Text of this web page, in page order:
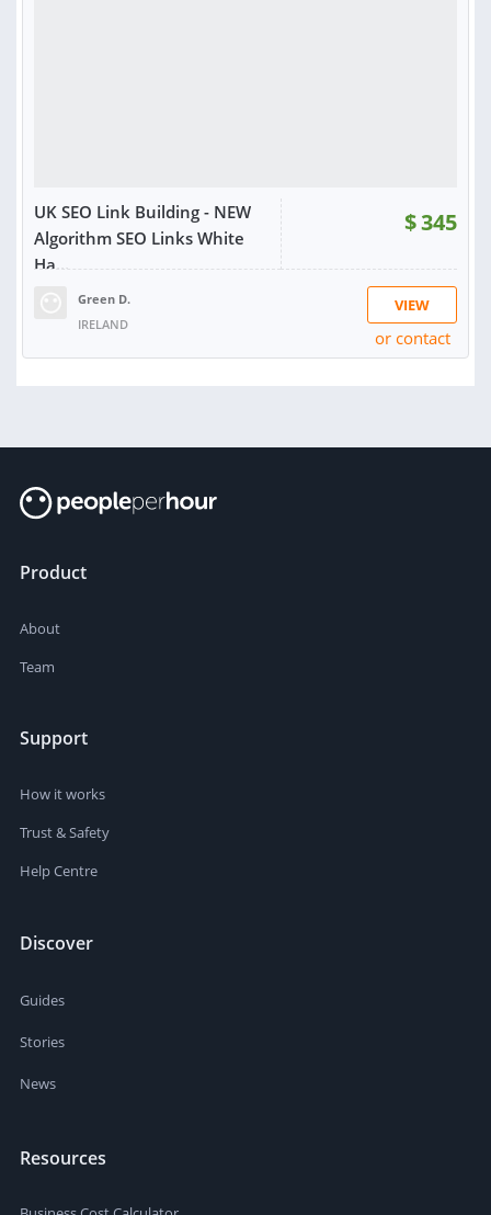
UK SEO Link Building - NEW
Algorithm SEO Links White
Ha...
$345
Green D.
IRELAND
VIEW
or contact
Product
About
Team
Support
How it works
Trust & Safety
Help Centre
Discover
Guides
Stories
News
Resources